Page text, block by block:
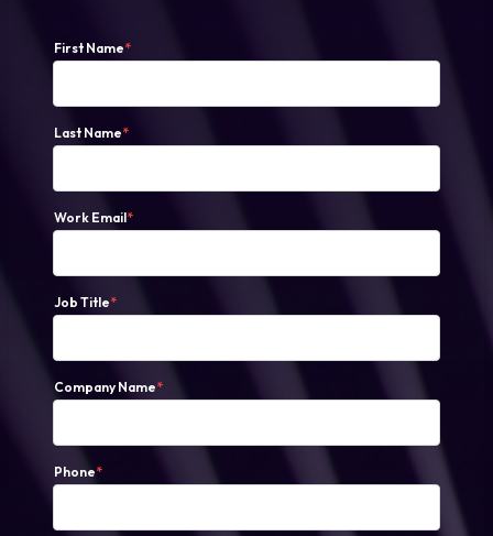
First Name*
Last Name*
Work Email*
Job Title*
Company Name*
Phone*